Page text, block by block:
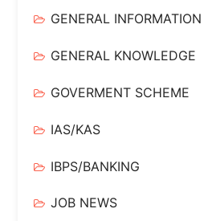
GENERAL INFORMATION
GENERAL KNOWLEDGE
GOVERMENT SCHEME
IAS/KAS
IBPS/BANKING
JOB NEWS